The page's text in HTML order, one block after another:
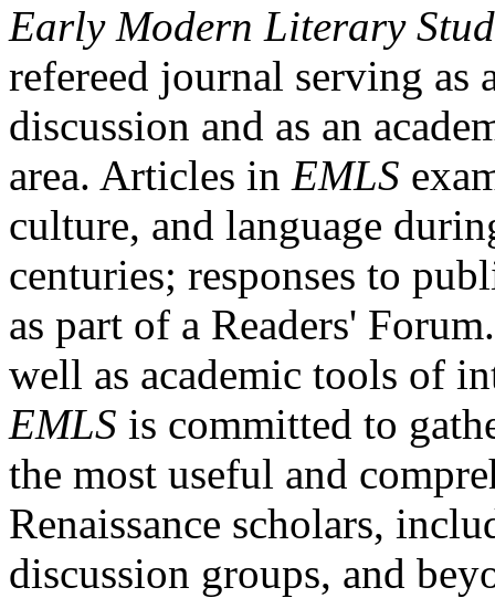
Early Modern Literary
refereed journal serving as
discussion and as an
area. Articles in EMLS
culture, and language
centuries; responses to
as part of a Readers'
well as academic tools of
EMLS is committed to
the most useful and
Renaissance scholars,
discussion groups, and